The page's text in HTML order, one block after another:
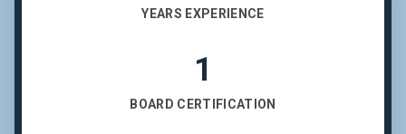
YEARS EXPERIENCE
1
BOARD CERTIFICATION